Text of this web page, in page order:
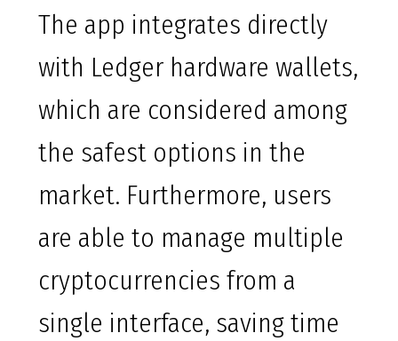
The app integrates directly
with Ledger hardware wallets,
which are considered among
the safest options in the
market. Furthermore, users
are able to manage multiple
cryptocurrencies from a
single interface, saving time